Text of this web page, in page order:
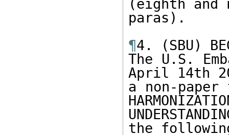
(eighth and
paras).
¶4. (SBU)
The U.S.
April 14th
a non-paper
the